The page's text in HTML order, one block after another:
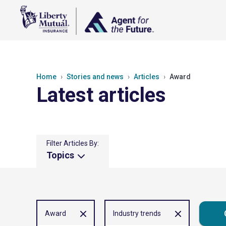
Home Stories and news Articles Award
Latest articles
Filter Articles By:
Topics
Award Industry trends